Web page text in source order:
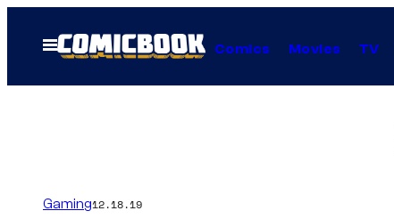
Open
Menu
Comics Movies TV
Gaming12.18.19